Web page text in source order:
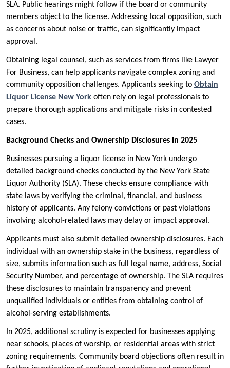
SLA. Public hearings might follow if the board or community
members object to the license. Addressing local opposition, such
as concerns about noise or traffic, can significantly impact
approval.
Obtaining legal counsel, such as services from firms like Lawyer
For Business, can help applicants navigate complex zoning and
community opposition challenges. Applicants seeking to Obtain
Liquor License New York often rely on legal professionals to
prepare thorough applications and mitigate risks in contested
cases.
Background Checks and Ownership Disclosures in 2025
Businesses pursuing a liquor license in New York undergo
detailed background checks conducted by the New York State
Liquor Authority (SLA). These checks ensure compliance with
state laws by verifying the criminal, financial, and business
history of applicants. Any felony convictions or past violations
involving alcohol-related laws may delay or impact approval.
Applicants must also submit detailed ownership disclosures. Each
individual with an ownership stake in the business, regardless of
size, submits information such as full legal name, address, Social
Security Number, and percentage of ownership. The SLA requires
these disclosures to maintain transparency and prevent
unqualified individuals or entities from obtaining control of
alcohol-serving establishments.
In 2025, additional scrutiny is expected for businesses applying
near schools, places of worship, or residential areas with strict
zoning requirements. Community board objections often result in